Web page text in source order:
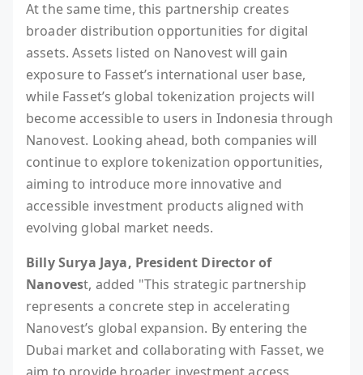
At the same time, this partnership creates
broader distribution opportunities for digital
assets. Assets listed on Nanovest will gain
exposure to Fasset’s international user base,
while Fasset’s global tokenization projects will
become accessible to users in Indonesia through
Nanovest. Looking ahead, both companies will
continue to explore tokenization opportunities,
aiming to introduce more innovative and
accessible investment products aligned with
evolving global market needs.
Billy Surya Jaya, President Director of
Nanovest, added "This strategic partnership
represents a concrete step in accelerating
Nanovest’s global expansion. By entering the
Dubai market and collaborating with Fasset, we